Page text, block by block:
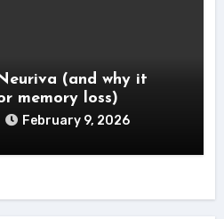
(and why it
memory loss)
February 9, 2026